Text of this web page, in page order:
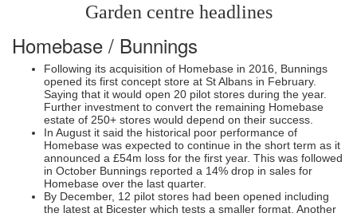
Garden centre headlines
Homebase / Bunnings
Following its acquisition of Homebase in 2016, Bunnings
opened its first concept store at St Albans in February.
Saying that it would open 20 pilot stores during the year.
Further investment to convert the remaining Homebase
estate of 250+ stores would depend on their success.
In August it said the historical poor performance of
Homebase was expected to continue in the short term as it
announced a £54m loss for the first year. This was followed
in October Bunnings reported a 14% drop in sales for
Homebase over the last quarter.
By December, 12 pilot stores had been opened including
the latest at Bicester which tests a smaller format. Another